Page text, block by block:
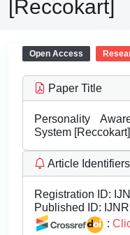
[Reccokart]
Open Access
Paper Title
Personality
System [Reccokart]
Article Identifiers
Registration ID:
Published ID:
: